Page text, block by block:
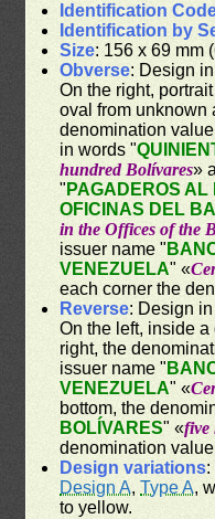
Identification
Identification by
Size: 156 x 69 mm
Obverse: Design
On the right,
oval from unknown
denomination
in words "
hundred Bolívares»
" PAGADEROS
OFICINAS DEL
in the Offices of the
issuer name "
VENEZUELA" «
each corner the
Reverse: Design
On the left, inside
right, the
issuer name "
VENEZUELA" «
bottom, the
BOLÍVARES" «five
denomination
Design variations:
Design A,Type A,
to yellow.